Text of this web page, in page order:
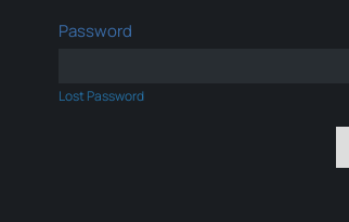
Password
Lost Password